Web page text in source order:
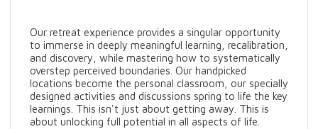
Our retreat experience provides a singular opportunity
to immerse in deeply meaningful learning, recalibration,
and discovery, while mastering how to systematically
overstep perceived boundaries. Our handpicked
locations become the personal classroom, our specially
designed activities and discussions spring to life the key
learnings. This isn't just about getting away. This is
about unlocking full potential in all aspects of life.